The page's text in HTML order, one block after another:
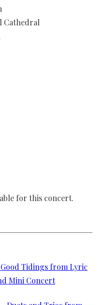
Cathedral
for this concert.
Good Tidings from Lyric
Mini Concert